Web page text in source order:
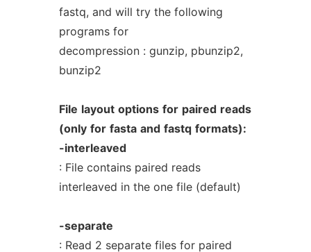
fastq, and will try the following
programs for
decompression : gunzip, pbunzip2,
bunzip2
File layout options for paired reads
(only for fasta and fastq formats):
-interleaved
: File contains paired reads
interleaved in the one file (default)
-separate
: Read 2 separate files for paired